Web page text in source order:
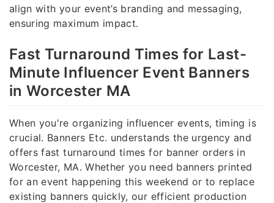
align with your event’s branding and messaging,
ensuring maximum impact.
Fast Turnaround Times for Last-
Minute Influencer Event Banners
in Worcester MA
When you're organizing influencer events, timing is
crucial. Banners Etc. understands the urgency and
offers fast turnaround times for banner orders in
Worcester, MA. Whether you need banners printed
for an event happening this weekend or to replace
existing banners quickly, our efficient production